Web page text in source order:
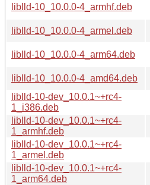
liblld-10_10.0.0-4_armhf.deb
liblld-10_10.0.0-4_armel.deb
liblld-10_10.0.0-4_arm64.deb
liblld-10_10.0.0-4_amd64.deb
liblld-10-dev_10.0.1~+rc4-
1_i386.deb
liblld-10-dev_10.0.1~+rc4-
1_armhf.deb
liblld-10-dev_10.0.1~+rc4-
1_armel.deb
liblld-10-dev_10.0.1~+rc4-
1_arm64.deb